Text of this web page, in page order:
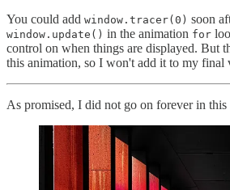
You could add window.tracer(0) soon
window.update() in the animation for
control on when things are displayed. But
this animation, so I won't add it to my final
As promised, I did not go on forever in